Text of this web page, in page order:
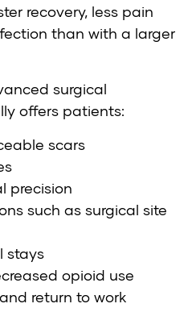
recovery, less pain
than with a larger
surgical
offers patients:
scars
precision
such as surgical site
stays
opioid use
return to work